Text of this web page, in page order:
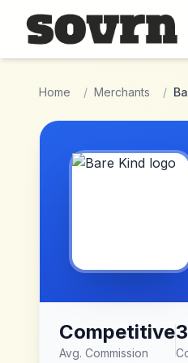
Skip to main content
Home / Merchants /
Competitive
Avg. Commission